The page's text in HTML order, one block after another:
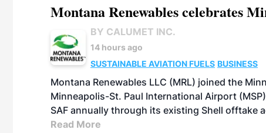
Montana Renewables celebrates
BY CALUMET INC.
14 hours ago
SUSTAINABLE AVIATION FUELS BUSINESS
Montana Renewables LLC (MRL) joined the
Minneapolis-St. Paul International Airport
SAF annually through its existing Shell offtake
Read More